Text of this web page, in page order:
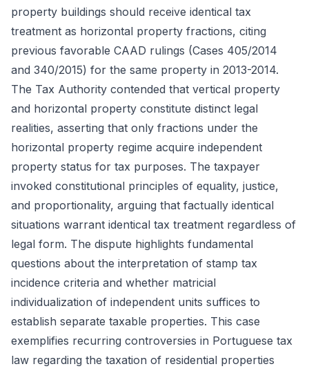
property buildings should receive identical tax
treatment as horizontal property fractions, citing
previous favorable CAAD rulings (Cases 405/2014
and 340/2015) for the same property in 2013-2014.
The Tax Authority contended that vertical property
and horizontal property constitute distinct legal
realities, asserting that only fractions under the
horizontal property regime acquire independent
property status for tax purposes. The taxpayer
invoked constitutional principles of equality, justice,
and proportionality, arguing that factually identical
situations warrant identical tax treatment regardless of
legal form. The dispute highlights fundamental
questions about the interpretation of stamp tax
incidence criteria and whether matricial
individualization of independent units suffices to
establish separate taxable properties. This case
exemplifies recurring controversies in Portuguese tax
law regarding the taxation of residential properties